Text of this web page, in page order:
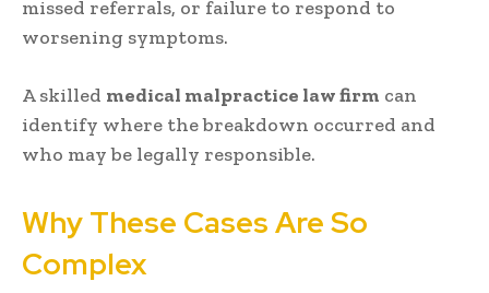
missed referrals, or failure to respond to
worsening symptoms.
A skilled medical malpractice law firm can
identify where the breakdown occurred and
who may be legally responsible.
Why These Cases Are So
Complex